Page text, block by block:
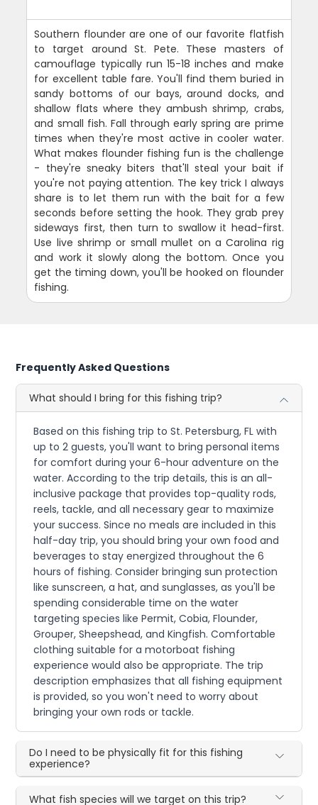
Southern flounder are one of our favorite flatfish
to target around St. Pete. These masters of
camouflage typically run 15-18 inches and make
for excellent table fare. You'll find them buried in
sandy bottoms of our bays, around docks, and
shallow flats where they ambush shrimp, crabs,
and small fish. Fall through early spring are prime
times when they're most active in cooler water.
What makes flounder fishing fun is the challenge
- they're sneaky biters that'll steal your bait if
you're not paying attention. The key trick I always
share is to let them run with the bait for a few
seconds before setting the hook. They grab prey
sideways first, then turn to swallow it head-first.
Use live shrimp or small mullet on a Carolina rig
and work it slowly along the bottom. Once you
get the timing down, you'll be hooked on flounder
fishing.
Frequently Asked Questions
What should I bring for this fishing trip?
Based on this fishing trip to St. Petersburg, FL with
up to 2 guests, you'll want to bring personal items
for comfort during your 6-hour adventure on the
water. According to the trip details, this is an all-
inclusive package that provides top-quality rods,
reels, tackle, and all necessary gear to maximize
your success. Since no meals are included in this
half-day trip, you should bring your own food and
beverages to stay energized throughout the 6
hours of fishing. Consider bringing sun protection
like sunscreen, a hat, and sunglasses, as you'll be
spending considerable time on the water
targeting species like Permit, Cobia, Flounder,
Grouper, Sheepshead, and Kingfish. Comfortable
clothing suitable for a motorboat fishing
experience would also be appropriate. The trip
description emphasizes that all fishing equipment
is provided, so you won't need to worry about
bringing your own rods or tackle.
Do I need to be physically fit for this fishing
experience?
What fish species will we target on this trip?